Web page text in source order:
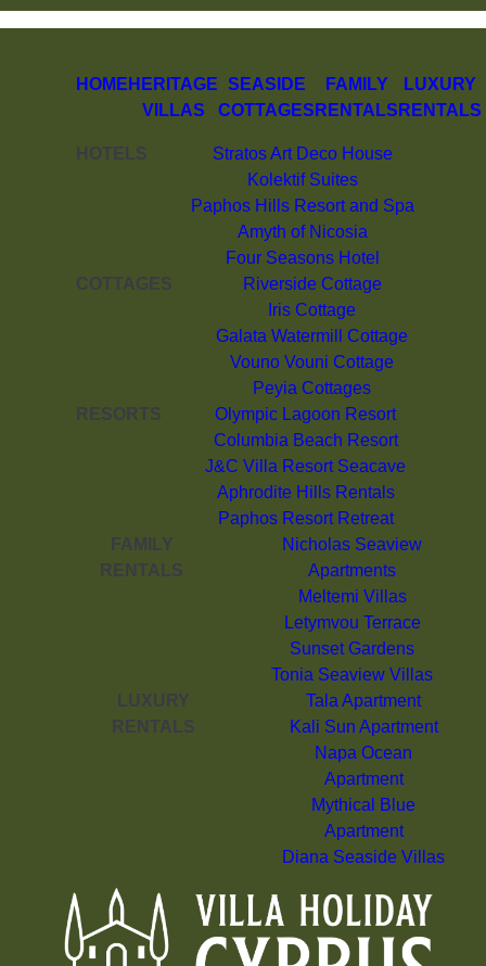
HOME HERITAGE
VILLAS
SEASIDE
COTTAGES
FAMILY
RENTALS
LUXURY
RENTALS
HOTELS
Stratos Art Deco House
Kolektif Suites
Paphos Hills Resort and Spa
Amyth of Nicosia
Four Seasons Hotel
COTTAGES
Riverside Cottage
Iris Cottage
Galata Watermill Cottage
Vouno Vouni Cottage
Peyia Cottages
RESORTS
Olympic Lagoon Resort
Columbia Beach Resort
J&C Villa Resort Seacave
Aphrodite Hills Rentals
Paphos Resort Retreat
FAMILY
RENTALS
Nicholas Seaview
Apartments
Meltemi Villas
Letymvou Terrace
Sunset Gardens
Tonia Seaview Villas
LUXURY
RENTALS
Tala Apartment
Kali Sun Apartment
Napa Ocean
Apartment
Mythical Blue
Apartment
Diana Seaside Villas